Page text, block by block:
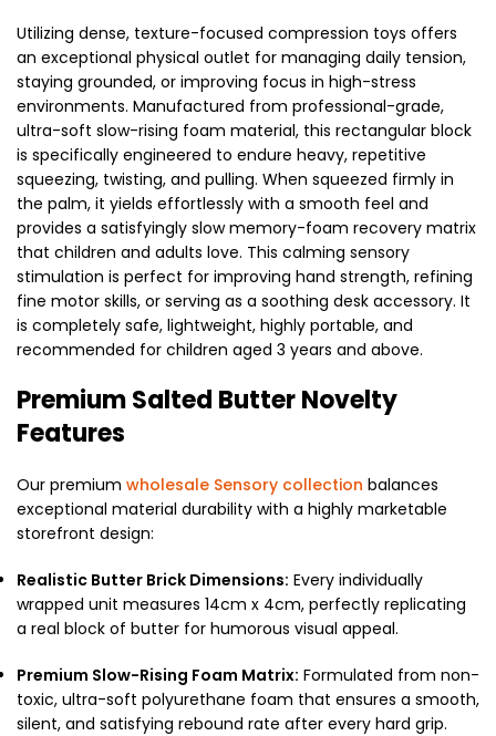
Utilizing dense, texture-focused compression toys offers
an exceptional physical outlet for managing daily tension,
staying grounded, or improving focus in high-stress
environments. Manufactured from professional-grade,
ultra-soft slow-rising foam material, this rectangular block
is specifically engineered to endure heavy, repetitive
squeezing, twisting, and pulling. When squeezed firmly in
the palm, it yields effortlessly with a smooth feel and
provides a satisfyingly slow memory-foam recovery matrix
that children and adults love. This calming sensory
stimulation is perfect for improving hand strength, refining
fine motor skills, or serving as a soothing desk accessory. It
is completely safe, lightweight, highly portable, and
recommended for children aged 3 years and above.
Premium Salted Butter Novelty
Features
Our premium wholesale Sensory collection balances
exceptional material durability with a highly marketable
storefront design:
Realistic Butter Brick Dimensions: Every individually
wrapped unit measures 14cm x 4cm, perfectly replicating
a real block of butter for humorous visual appeal.
Premium Slow-Rising Foam Matrix: Formulated from non-
toxic, ultra-soft polyurethane foam that ensures a smooth,
silent, and satisfying rebound rate after every hard grip.